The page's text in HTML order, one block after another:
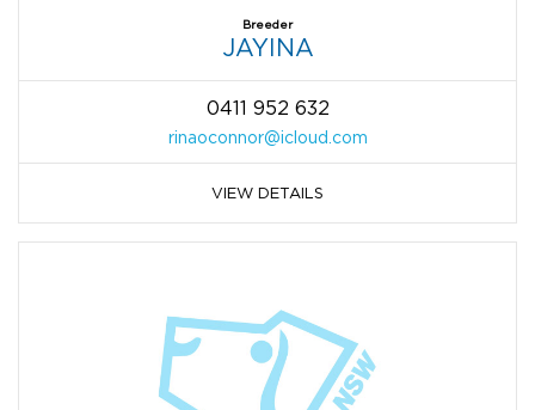
Breeder
JAYINA
0411 952 632
rinaoconnor@icloud.com
VIEW DETAILS